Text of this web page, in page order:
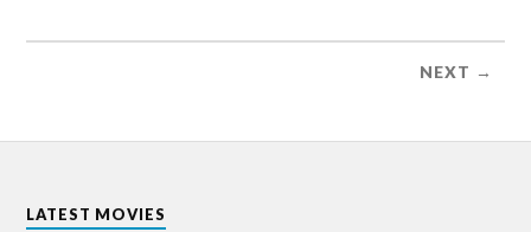
NEXT →
LATEST MOVIES